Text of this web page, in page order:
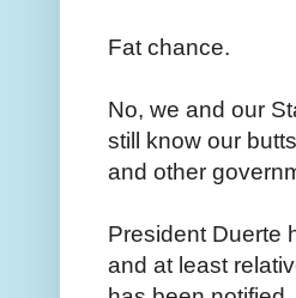
Fat chance.
No, we and our
still know our
and other
President Duerte
and at least